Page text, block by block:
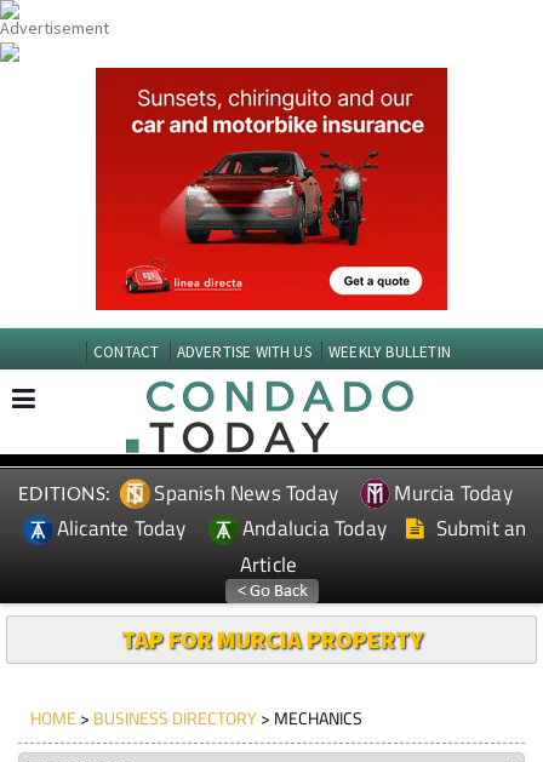
CONTACT ADVERTISE WITH US WEEKLY BULLETIN
EDITIONS: Spanish News Today
Murcia Today
Alicante Today
Andalucia Today
Submit an
Article
TAP FOR MURCIA PROPERTY
HOME > BUSINESS DIRECTORY> MECHANICS